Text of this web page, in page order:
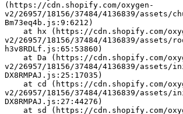
(https://cdn.shopify.com/oxygen-
v2/26957/18156/37484/4136839/assets/
Bm73eq4b.js:9:6212)
v2/26957/18156/37484/4136839/assets/
h3v8RDLf.js:65:53860)
v2/26957/18156/37484/4136839/
DX8RMPAJ.js:25:17035)
v2/26957/18156/37484/4136839/
DX8RMPAJ.js:27:44276)